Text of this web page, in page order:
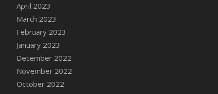
DFS Candy Cane Jar Mint
DFS Candy Cane Jar Strawberry
DFS Candy Cane Strawberry
DFS Candy Pinwheel Pop (TLC April 2022)
DFS Cannabis - Blueberry Haze Lollipops
DFS Cannabis - Canna Butter
DFS Cannabis - Concentrated Tincture
April 2023
March 2023
February 2023
January 2023
December 2022
November 2022
October 2022